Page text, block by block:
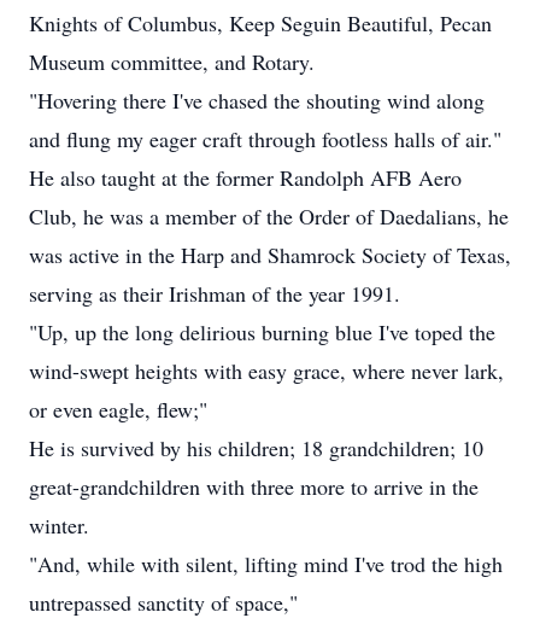
Knights of Columbus, Keep Seguin Beautiful, Pecan
Museum committee, and Rotary.
"Hovering there I've chased the shouting wind along
and flung my eager craft through footless halls of air."
He also taught at the former Randolph AFB Aero
Club, he was a member of the Order of Daedalians, he
was active in the Harp and Shamrock Society of Texas,
serving as their Irishman of the year 1991.
"Up, up the long delirious burning blue I've toped the
wind-swept heights with easy grace, where never lark,
or even eagle, flew;"
He is survived by his children; 18 grandchildren; 10
great-grandchildren with three more to arrive in the
winter.
"And, while with silent, lifting mind I've trod the high
untrepassed sanctity of space,"